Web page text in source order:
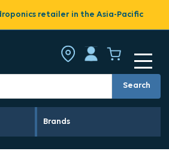
retailer in the Asia-Pacific
Search
Brands